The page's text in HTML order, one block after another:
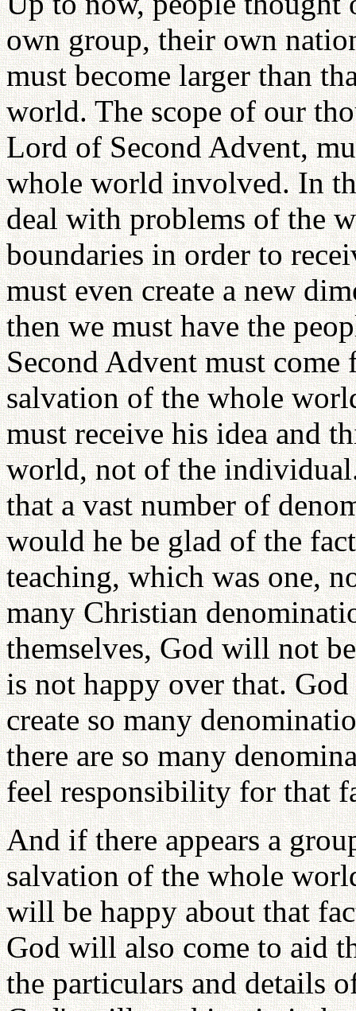
own group, their own
must become larger than
world. The scope of our
Lord of Second Advent,
whole world involved. In
deal with problems of the
boundaries in order to
must even create a new
then we must have the
Second Advent must
salvation of the whole
must receive his idea and
world, not of the
that a vast number of
would he be glad of the
teaching, which was one,
many Christian
themselves, God will not
is not happy over that.
create so many
there are so many
feel responsibility for that
And if there appears a
salvation of the whole
will be happy about that
God will also come to aid
the particulars and details